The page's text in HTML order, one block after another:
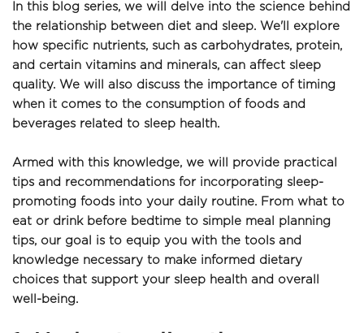
In this blog series, we will delve into the science behind
the relationship between diet and sleep. We'll explore
how specific nutrients, such as carbohydrates, protein,
and certain vitamins and minerals, can affect sleep
quality. We will also discuss the importance of timing
when it comes to the consumption of foods and
beverages related to sleep health.
Armed with this knowledge, we will provide practical
tips and recommendations for incorporating sleep-
promoting foods into your daily routine. From what to
eat or drink before bedtime to simple meal planning
tips, our goal is to equip you with the tools and
knowledge necessary to make informed dietary
choices that support your sleep health and overall
well-being.